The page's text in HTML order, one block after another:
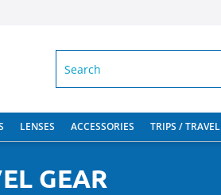
LENSES ACCESSORIES TRIPS / TRAVEL
GEAR